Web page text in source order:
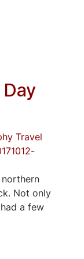
Travel
Not only
a few